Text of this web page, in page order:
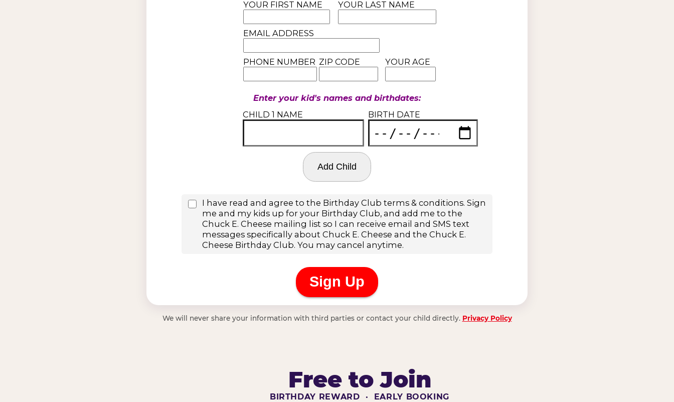
We will never share your information with third parties or contact your child directly. Privacy Policy
Free to Join
BIRTHDAY REWARD · EARLY BOOKING